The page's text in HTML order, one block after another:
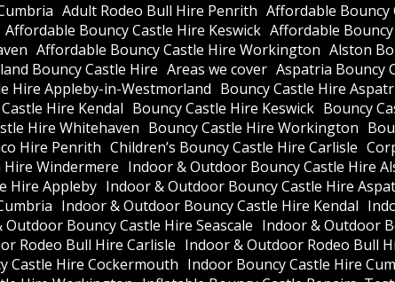
Adult Rodeo Bull Hire Penrith Affordable Bouncy
Affordable Bouncy Castle Hire Keswick Affordable
Affordable Bouncy Castle Hire Workington Alston
Bouncy Castle Hire Areas we cover Aspatria Bouncy
Hire Appleby-in-Westmorland Bouncy Castle Hire
Hire Kendal Bouncy Castle Hire Keswick Bouncy
Hire Whitehaven Bouncy Castle Hire Workington
Hire Penrith Children’s Bouncy Castle Hire Carlisle
Windermere Indoor & Outdoor Bouncy Castle Hire
Hire Appleby Indoor & Outdoor Bouncy Castle Hire
Indoor & Outdoor Bouncy Castle Hire Kendal
Outdoor Bouncy Castle Hire Seascale Indoor & Outdoor
Rodeo Bull Hire Carlisle Indoor & Outdoor Rodeo Bull
Castle Hire Cockermouth Indoor Bouncy Castle Hire